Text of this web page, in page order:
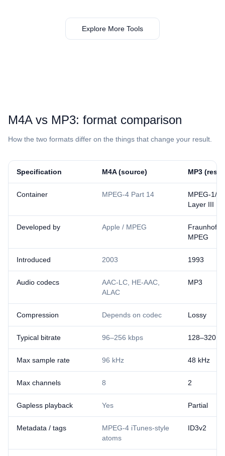
Explore More Tools
⁦M4A⁩ vs ⁦MP3⁩: format comparison
How the two formats differ on the things that change your result.
Specification ⁦M4A⁩ (source) ⁦MP3⁩
Container MPEG-4 Part 14
MPEG-1/2
Layer III
Developed by Apple / MPEG
Fraunhofer
MPEG
Introduced 2003 1993
Audio codecs
AAC-LC, HE-AAC,
ALAC
MP3
Compression Depends on codec Lossy
Typical bitrate 96–256 kbps 128–320
Max sample rate 96 kHz 48 kHz
Max channels 8 2
Gapless playback Yes Partial
Metadata / tags
MPEG-4 iTunes-style
atoms
ID3v2